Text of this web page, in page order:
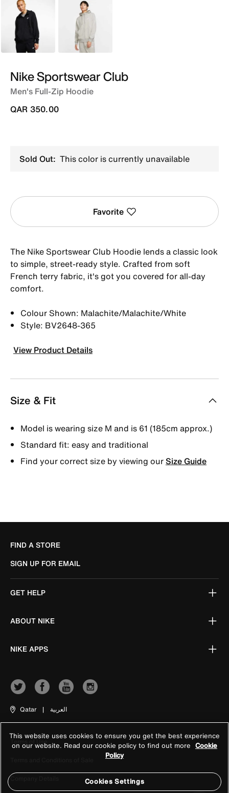
Black Grey
Nike Sportswear Club
Men's Full-Zip Hoodie
QAR 350.00
Sold Out: This color is currently unavailable
Favorite
The Nike Sportswear Club Hoodie lends a classic look
to simple, street-ready style. Crafted from soft
French terry fabric, it's got you covered for all-day
comfort.
Colour Shown: Malachite/Malachite/White
Style: BV2648-365
View Product Details
Size & Fit
Model is wearing size M and is 61 (185cm approx.)
Standard fit: easy and traditional
Find your correct size by viewing ourSize Guide
FIND A STORE
SIGN UP FOR EMAIL
GET HELP
ABOUT NIKE
NIKE APPS
Qatar | العربية
Terms of Use
Company Details
This website uses cookies to ensure you get the best experience
on our website. Read our cookie policy to find out more Cookie
Policy
Cookies Settings